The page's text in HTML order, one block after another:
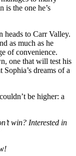
is the one he’s
heads to Carr Valley.
as much as he
of convenience.
one that will test his
dreams of a
be higher: a
win? Interested in